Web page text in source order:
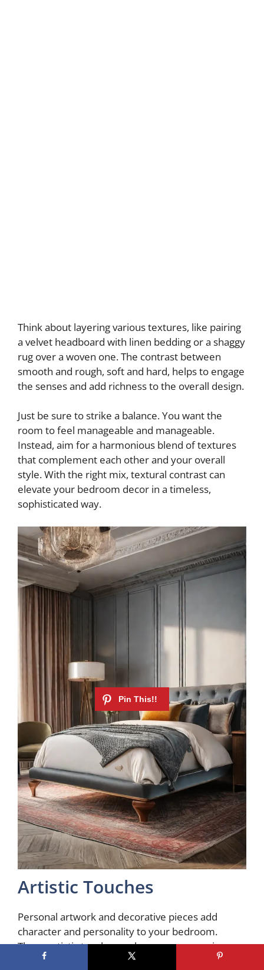
Think about layering various textures, like pairing
a velvet headboard with linen bedding or a shaggy
rug over a woven one. The contrast between
smooth and rough, soft and hard, helps to engage
the senses and add richness to the overall design.
Just be sure to strike a balance. You want the
room to feel manageable and manageable.
Instead, aim for a harmonious blend of textures
that complement each other and your overall
style. With the right mix, textural contrast can
elevate your bedroom decor in a timeless,
sophisticated way.
Artistic Touches
Personal artwork and decorative pieces add
character and personality to your bedroom.
These artistic touches make your space unique,
whether it’s a gallery wall of framed prints, a